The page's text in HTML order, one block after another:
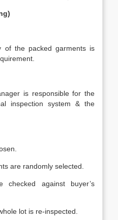
of the packed garments is
is responsible for the
inspection system & the
are randomly selected.
checked against buyer’s
lot is re-inspected.